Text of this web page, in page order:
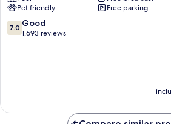
Orlando
Near
Florida
Pet friendly
Free parking
7.0
out
7.0 Good
1,693 reviews